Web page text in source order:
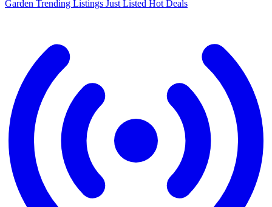
Garden Trending Listings Just Listed Hot Deals